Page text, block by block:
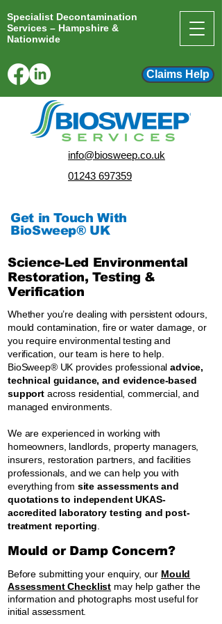
Specialist Decontamination
Services – Hampshire &
Nationwide
Claims Help
info@biosweep.co.uk
01243 697359
Get in Touch With
BioSweep® UK
Science-Led Environmental
Restoration, Testing &
Verification
Whether you’re dealing with persistent odours,
mould contamination, fire or water damage, or
you require environmental testing and
verification, our team is here to help.
BioSweep® UK provides professionaladvice,
technical guidance, and evidence-based
support across residential, commercial, and
managed environments.
We are experienced in working with
homeowners, landlords, property managers,
insurers, restoration partners, and facilities
professionals, and we can help you with
everything from site assessments and
quotations to independent UKAS-
accredited laboratory testing and post-
treatment reporting
Mould or Damp Concern?
Before submitting your enquiry, our Mould
Assessment Checklist may help gather the
information and photographs most useful for
initial assessment.